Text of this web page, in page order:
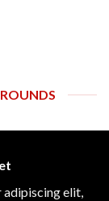
adipiscing elit,